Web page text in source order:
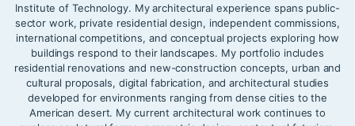
Institute of Technology. My architectural experience spans public-
sector work, private residential design, independent commissions,
international competitions, and conceptual projects exploring how
buildings respond to their landscapes. My portfolio includes
residential renovations and new-construction concepts, urban and
cultural proposals, digital fabrication, and architectural studies
developed for environments ranging from dense cities to the
American desert. My current architectural work continues to